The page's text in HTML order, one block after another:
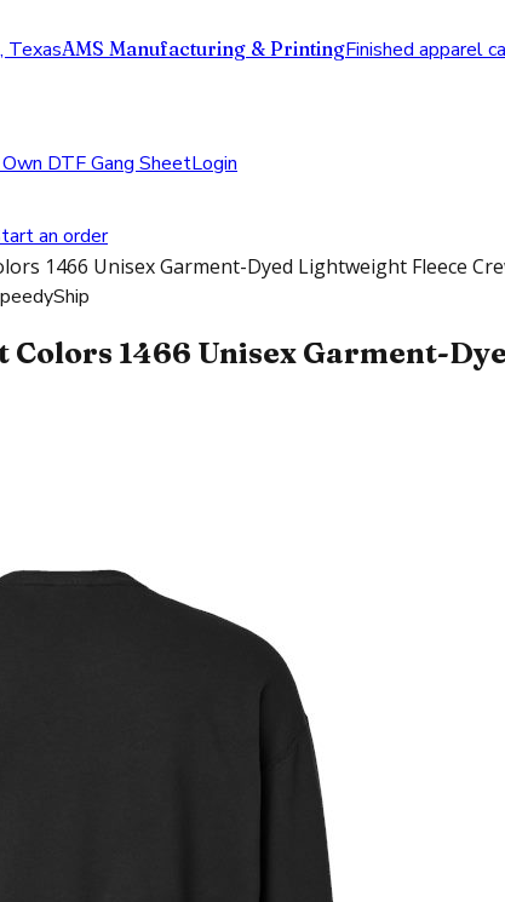
TexasAMS Manufacturing & PrintingFinished apparel
DTF Gang SheetLogin
an order
1466 Unisex Garment-Dyed Lightweight Fleece
Colors 1466 Unisex Garment-